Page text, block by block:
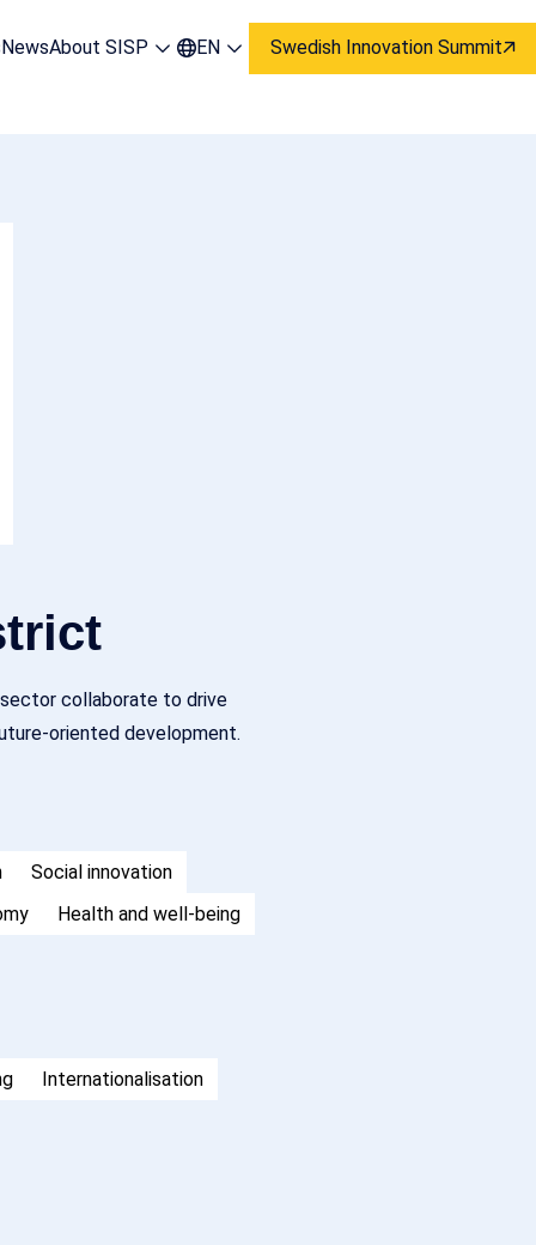
NewsAbout SISP EN Swedish Innovation Summit
collaborate to drive
oriented development.
Social innovation
Health and well-being
Internationalisation